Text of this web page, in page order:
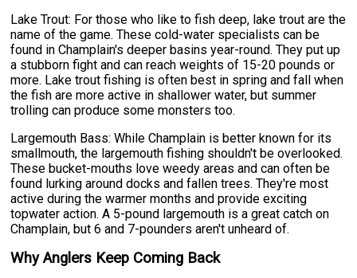
Lake Trout: For those who like to fish deep, lake trout are the
name of the game. These cold-water specialists can be
found in Champlain's deeper basins year-round. They put up
a stubborn fight and can reach weights of 15-20 pounds or
more. Lake trout fishing is often best in spring and fall when
the fish are more active in shallower water, but summer
trolling can produce some monsters too.
Largemouth Bass: While Champlain is better known for its
smallmouth, the largemouth fishing shouldn't be overlooked.
These bucket-mouths love weedy areas and can often be
found lurking around docks and fallen trees. They're most
active during the warmer months and provide exciting
topwater action. A 5-pound largemouth is a great catch on
Champlain, but 6 and 7-pounders aren't unheard of.
Why Anglers Keep Coming Back